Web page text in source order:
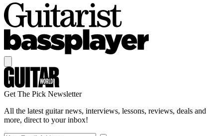
Get The Pick Newsletter
All the latest guitar news, interviews, lessons, reviews, deals and
more, direct to your inbox!